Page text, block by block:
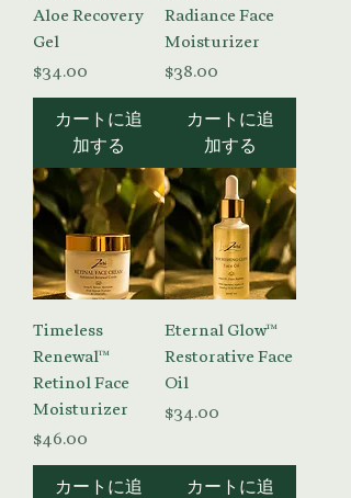
Aloe Recovery
Gel
価格
$34.00
カートに追
加する
Radiance Face
Moisturizer
価格
$38.00
カートに追
加する
Timeless
Renewal™
Retinol Face
Moisturizer
価格
$46.00
カートに追
Eternal Glow™
Restorative Face
Oil
価格
$34.00
カートに追